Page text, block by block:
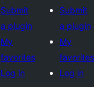
Submit
a plugin
My
favorites
Log in
Submit
a plugin
My
favorites
Log in